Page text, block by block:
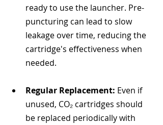
ready to use the launcher. Pre-
puncturing can lead to slow
leakage over time, reducing the
cartridge's effectiveness when
needed.
Regular Replacement: Even if
unused, CO₂ cartridges should
be replaced periodically with